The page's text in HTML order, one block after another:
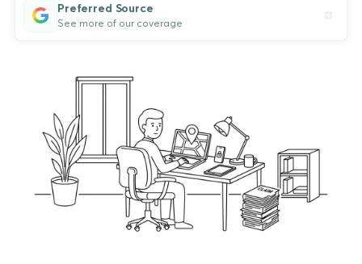
Preferred Source
See more of our coverage